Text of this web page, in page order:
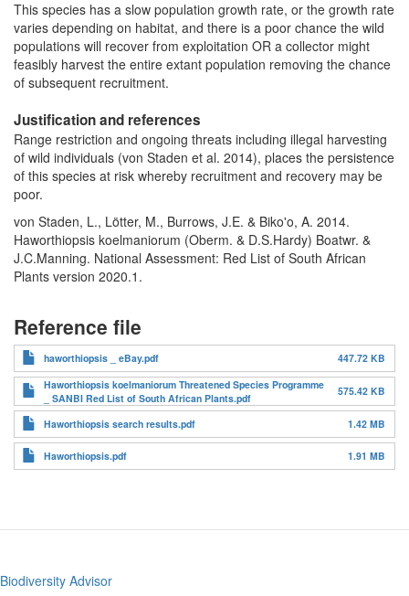
This species has a slow population growth rate, or the growth rate
varies depending on habitat, and there is a poor chance the wild
populations will recover from exploitation OR a collector might
feasibly harvest the entire extant population removing the chance
of subsequent recruitment.
Justification and references
Range restriction and ongoing threats including illegal harvesting
of wild individuals (von Staden et al. 2014), places the persistence
of this species at risk whereby recruitment and recovery may be
poor.
von Staden, L., Lötter, M., Burrows, J.E. & Biko'o, A. 2014.
Haworthiopsis koelmaniorum (Oberm. & D.S.Hardy) Boatwr. &
J.C.Manning. National Assessment: Red List of South African
Plants version 2020.1.
Reference file
haworthiopsis _ eBay.pdf
447.72 KB
Haworthiopsis koelmaniorum Threatened Species Programme
_ SANBI Red List of South African Plants.pdf
575.42 KB
Haworthiopsis search results.pdf 1.42 MB
Haworthiopsis.pdf 1.91 MB
Biodiversity Advisor